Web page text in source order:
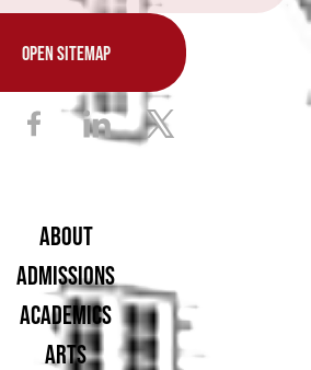
OPEN SITEMAP
ABOUT
ADMISSIONS
ACADEMICS
ARTS